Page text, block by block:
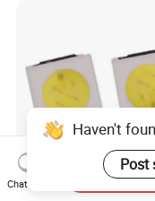
Haven't
Post
Chat Now